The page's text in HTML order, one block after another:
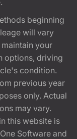
beginning
will vary
your
options, driving
condition.
previous year
only. Actual
may vary.
this website is
Software and